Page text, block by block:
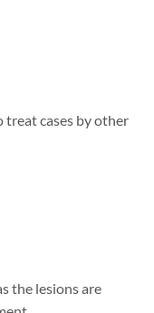
treat cases by other
the lesions are